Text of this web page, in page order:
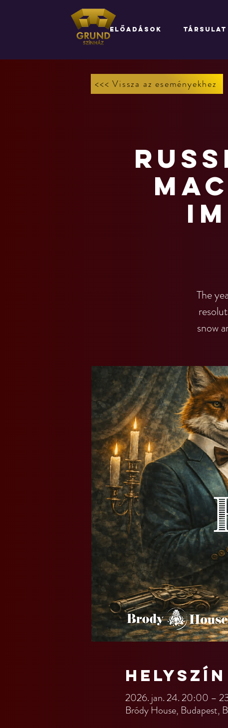
ELŐADÁSOK TÁRSULAT
<<< Vissza az eseményekhez
The
snow
2026. jan. 24. 20:00 –
Bródy House, Budapest,